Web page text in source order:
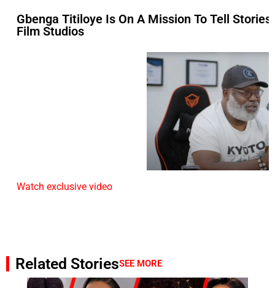
Gbenga Titiloye Is On A Mission To Tell
Film Studios
Watch exclusive video
Related StoriesSEE MORE